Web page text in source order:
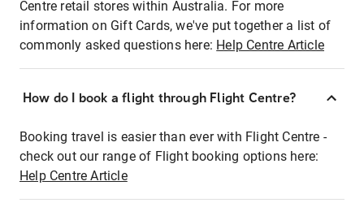
Centre retail stores within Australia. For more
information on Gift Cards, we've put together a list of
commonly asked questions here: Help Centre Article
How do I book a flight through Flight Centre?
Booking travel is easier than ever with Flight Centre -
check out our range of Flight booking options here:
Help Centre Article